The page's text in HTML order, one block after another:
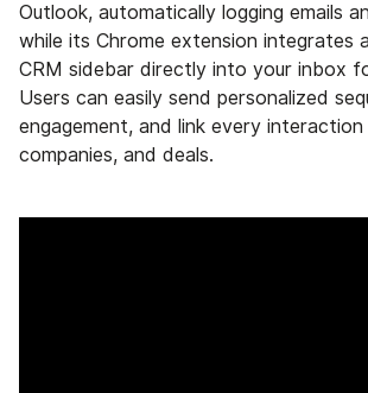
Outlook, automatically logging emails
while its Chrome extension integrates
CRM sidebar directly into your inbox
Users can easily send personalized
engagement, and link every
companies, and deals.